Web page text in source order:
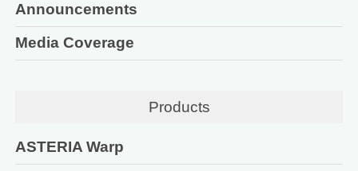
Announcements
Media Coverage
Products
ASTERIA Warp